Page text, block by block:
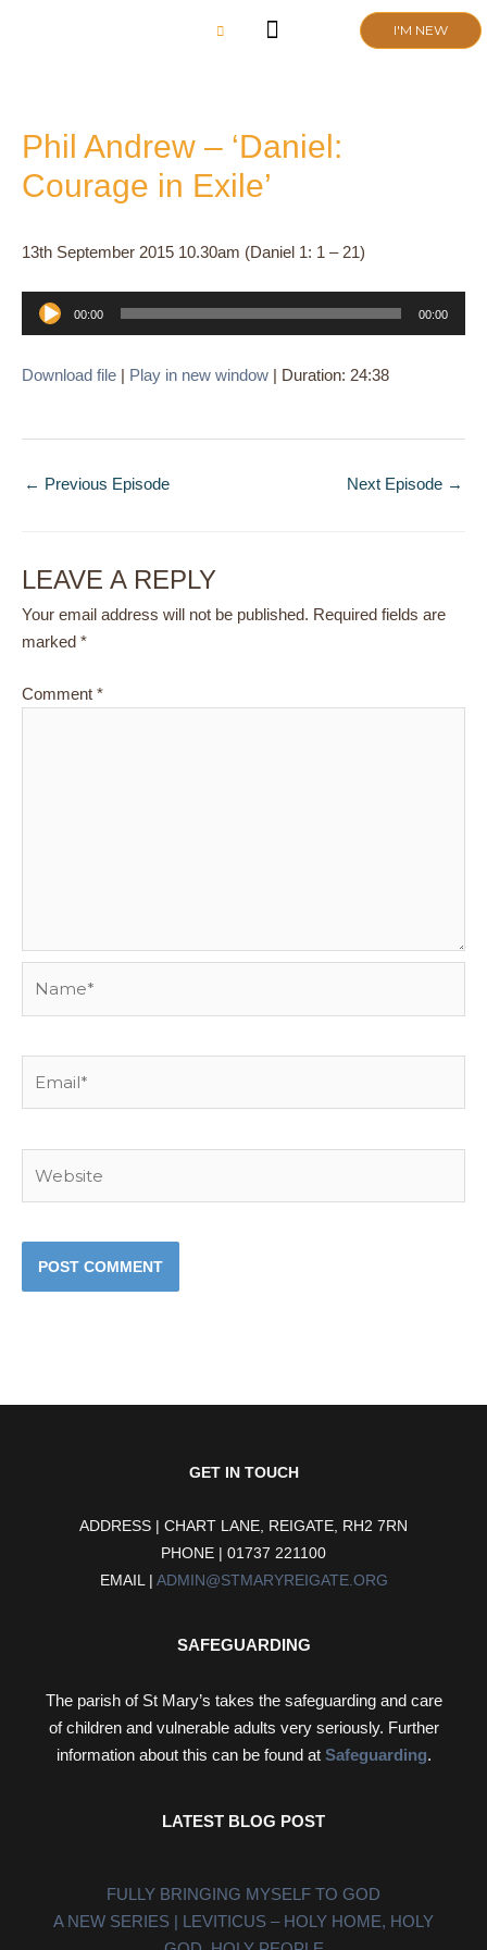
I'M NEW
Phil Andrew – ‘Daniel:
Courage in Exile’
13th September 2015 10.30am (Daniel 1: 1 – 21)
Audio
Player
00:00 00:00
Download file | Play in new window | Duration: 24:38
← Previous Episode Next Episode →
LEAVE A REPLY
Your email address will not be published. Required fields are
marked *
Comment *
GET IN TOUCH
ADDRESS | CHART LANE, REIGATE, RH2 7RN
PHONE | 01737 221100
EMAIL | ADMIN@STMARYREIGATE.ORG
SAFEGUARDING
The parish of St Mary’s takes the safeguarding and care
of children and vulnerable adults very seriously. Further
information about this can be found at Safeguarding.
LATEST BLOG POST
FULLY BRINGING MYSELF TO GOD
A NEW SERIES | LEVITICUS – HOLY HOME, HOLY